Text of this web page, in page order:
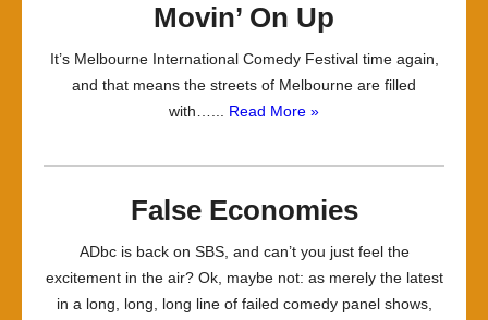
Movin’ On Up
It’s Melbourne International Comedy Festival time again,
and that means the streets of Melbourne are filled
with…... Read More »
False Economies
ADbc is back on SBS, and can’t you just feel the
excitement in the air? Ok, maybe not: as merely the latest
in a long, long, long line of failed comedy panel shows,